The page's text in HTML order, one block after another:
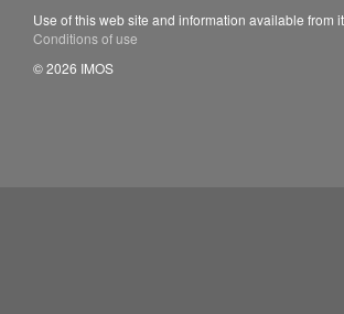
Use of this web site and information available from
Conditions of use
© 2026 IMOS